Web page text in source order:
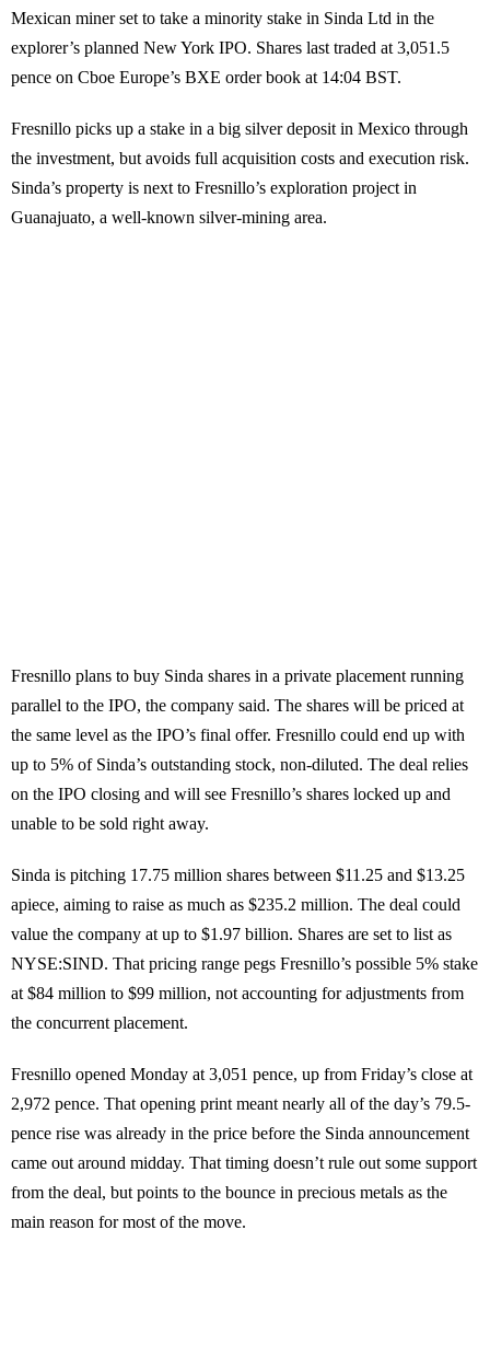
Mexican miner set to take a minority stake in Sinda Ltd in the
explorer’s planned New York IPO. Shares last traded at 3,051.5
pence on Cboe Europe’s BXE order book at 14:04 BST.
Fresnillo picks up a stake in a big silver deposit in Mexico through
the investment, but avoids full acquisition costs and execution risk.
Sinda’s property is next to Fresnillo’s exploration project in
Guanajuato, a well-known silver-mining area.
Fresnillo plans to buy Sinda shares in a private placement running
parallel to the IPO, the company said. The shares will be priced at
the same level as the IPO’s final offer. Fresnillo could end up with
up to 5% of Sinda’s outstanding stock, non-diluted. The deal relies
on the IPO closing and will see Fresnillo’s shares locked up and
unable to be sold right away.
Sinda is pitching 17.75 million shares between $11.25 and $13.25
apiece, aiming to raise as much as $235.2 million. The deal could
value the company at up to $1.97 billion. Shares are set to list as
NYSE:SIND. That pricing range pegs Fresnillo’s possible 5% stake
at $84 million to $99 million, not accounting for adjustments from
the concurrent placement.
Fresnillo opened Monday at 3,051 pence, up from Friday’s close at
2,972 pence. That opening print meant nearly all of the day’s 79.5-
pence rise was already in the price before the Sinda announcement
came out around midday. That timing doesn’t rule out some support
from the deal, but points to the bounce in precious metals as the
main reason for most of the move.